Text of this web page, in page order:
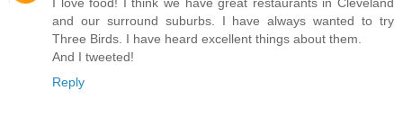
and our surround suburbs. I have always wanted to try
Three Birds. I have heard excellent things about them.
And I tweeted!
Reply